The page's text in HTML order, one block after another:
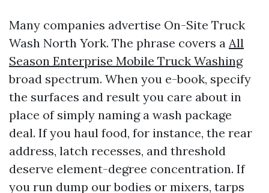
Many companies advertise On-Site Truck
Wash North York. The phrase covers a All
Season Enterprise Mobile Truck Washing
broad spectrum. When you e-book, specify
the surfaces and result you care about in
place of simply naming a wash package
deal. If you haul food, for instance, the rear
address, latch recesses, and threshold
deserve element-degree concentration. If
you run dump our bodies or mixers, tarps